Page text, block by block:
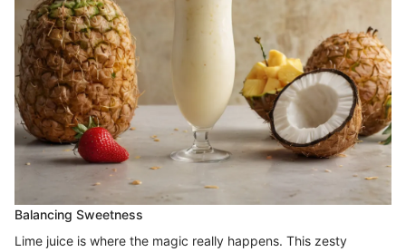
Balancing Sweetness
Lime juice is where the magic really happens. This zesty